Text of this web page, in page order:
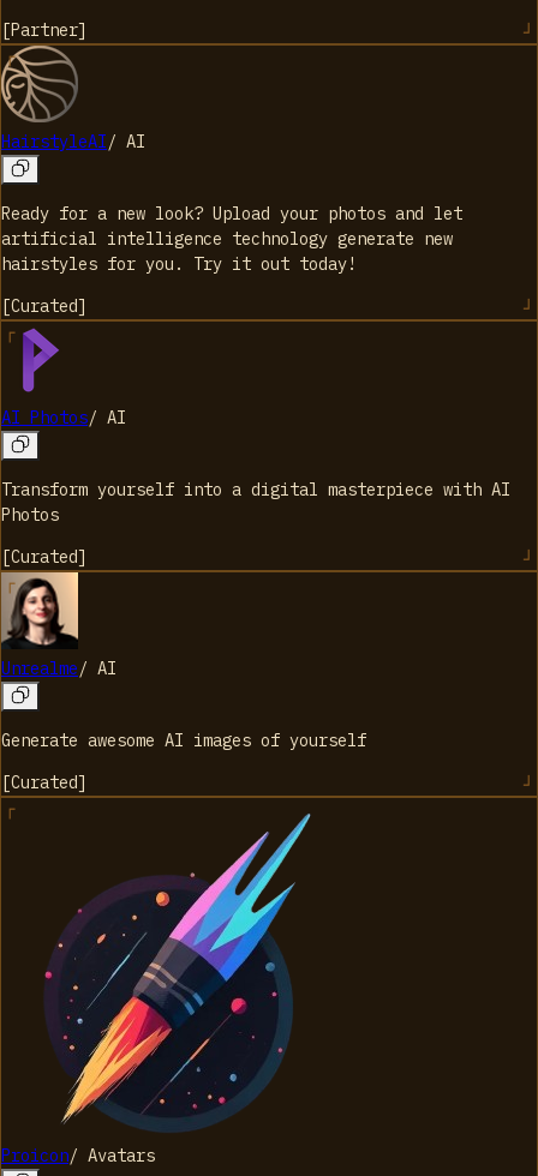
[Partner]
HairstyleAI/ AI
Ready for a new look? Upload your photos and let
artificial intelligence technology generate new
hairstyles for you. Try it out today!
[Curated]
AI Photos/ AI
Transform yourself into a digital masterpiece with AI
Photos
[Curated]
Unrealme/ AI
Generate awesome AI images of yourself
[Curated]
Proicon/ Avatars